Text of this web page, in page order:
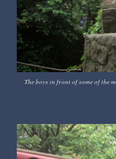
The boys in front of some of the